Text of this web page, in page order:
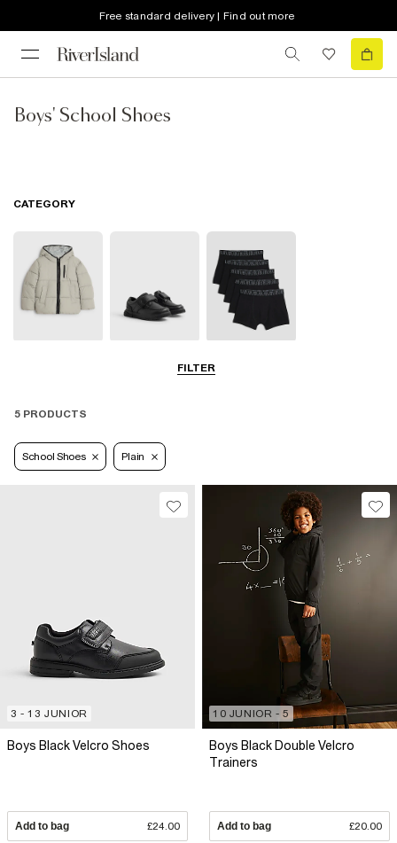
Free standard delivery | Find out more
Boys' School Shoes
FILTER
CATEGORY
Accessories
5 PRODUCTS
School Shoes Plain
3 - 13 JUNIOR
Boys Black Velcro Shoes
Add to bag £24.00
10 JUNIOR - 5
Boys Black Double Velcro
Trainers
Add to bag £20.00